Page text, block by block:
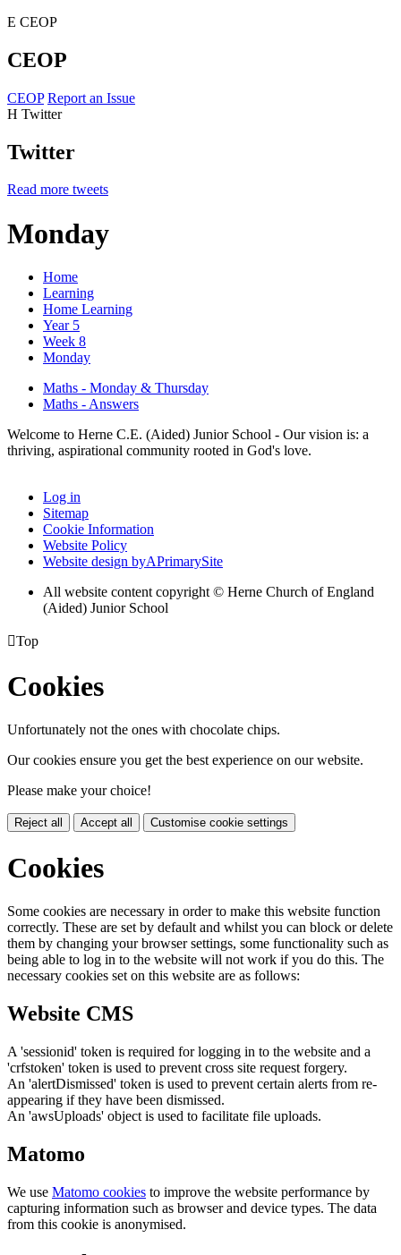
E CEOP
CEOP
CEOP Report an Issue
H Twitter
Twitter
Read more tweets
Monday
Home
Learning
Home Learning
Year 5
Week 8
Monday
Maths - Monday & Thursday
Maths - Answers
Welcome to Herne C.E. (Aided) Junior School - Our vision is: a
thriving, aspirational community rooted in God's love.
Log in
Sitemap
Cookie Information
Website Policy
Website design byAPrimarySite
All website content copyright © Herne Church of England
(Aided) Junior School
Top
Cookies
Unfortunately not the ones with chocolate chips.
Our cookies ensure you get the best experience on our website.
Please make your choice!
Reject all Accept all Customise cookie settings
Cookies
Some cookies are necessary in order to make this website function
correctly. These are set by default and whilst you can block or delete
them by changing your browser settings, some functionality such as
being able to log in to the website will not work if you do this. The
necessary cookies set on this website are as follows:
Website CMS
A 'sessionid' token is required for logging in to the website and a
'crfstoken' token is used to prevent cross site request forgery.
An 'alertDismissed' token is used to prevent certain alerts from re-
appearing if they have been dismissed.
An 'awsUploads' object is used to facilitate file uploads.
Matomo
We use Matomo cookies to improve the website performance by
capturing information such as browser and device types. The data
from this cookie is anonymised.